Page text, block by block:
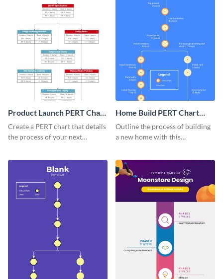
Product Launch PERT Chart
Infographic
Create a PERT chart that details
the process of your next
Home Build PERT Chart
Infographic
Outline the process of building
a new home with this